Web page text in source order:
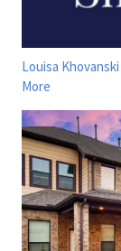
Louisa
More